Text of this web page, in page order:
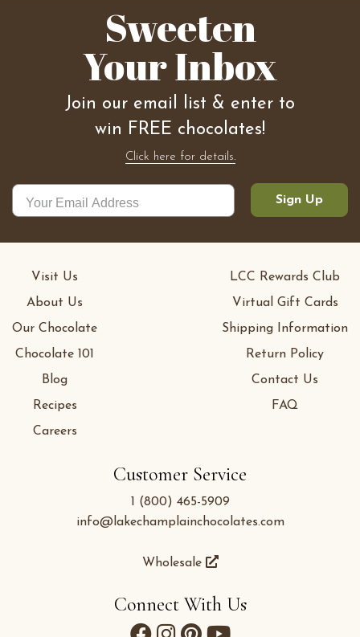
Sweeten
Your Inbox
Join our email list & enter to
win FREE chocolates!
Click here for details.
Sign Up
Customer Service
1 (800) 465-5909
info@lakechamplainchocolates.com
Wholesale
Visit Us
About Us
Our Chocolate
Chocolate 101
Blog
Recipes
Careers
LCC Rewards Club
Virtual Gift Cards
Shipping Information
Return Policy
Contact Us
FAQ
Connect With Us